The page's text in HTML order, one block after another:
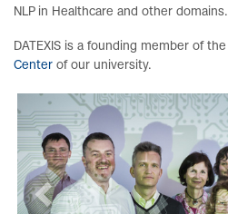
NLP in Healthcare and other domains.
DATEXIS is a founding member of the
Center of our university.
zurück